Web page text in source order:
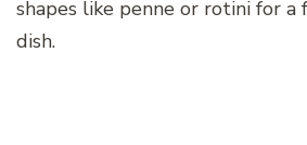
shapes like penne or rotini for
dish.